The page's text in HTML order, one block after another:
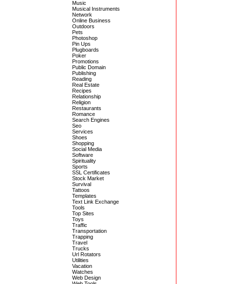
Music
Musical Instruments
Network
Online Business
Outdoors
Pets
Photoshop
Pin Ups
Plugboards
Poker
Promotions
Public Domain
Publishing
Reading
Real Estate
Recipes
Relationship
Religion
Restaurants
Romance
Search Engines
Seo
Services
Shoes
Shopping
Social Media
Software
Spirituality
Sports
SSL Certificates
Stock Market
Survival
Tattoos
Templates
Text Link Exchange
Tools
Top Sites
Toys
Traffic
Transportation
Trapping
Travel
Trucks
Url Rotators
Utilities
Vacation
Watches
Web Design